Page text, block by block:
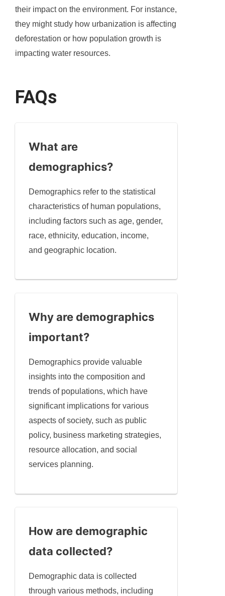
their impact on the environment. For instance,
they might study how urbanization is affecting
deforestation or how population growth is
impacting water resources.
FAQs
What are
demographics?
Demographics refer to the statistical
characteristics of human populations,
including factors such as age, gender,
race, ethnicity, education, income,
and geographic location.
Why are demographics
important?
Demographics provide valuable
insights into the composition and
trends of populations, which have
significant implications for various
aspects of society, such as public
policy, business marketing strategies,
resource allocation, and social
services planning.
How are demographic
data collected?
Demographic data is collected
through various methods, including